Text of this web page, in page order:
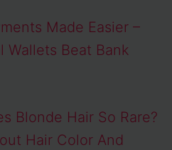
Made Easier –
Wallets Beat Bank
Blonde Hair So Rare?
Hair Color And